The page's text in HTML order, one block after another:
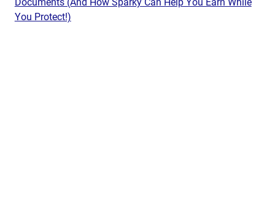
Documents (And How Sparky Can Help You Earn While
You Protect!)